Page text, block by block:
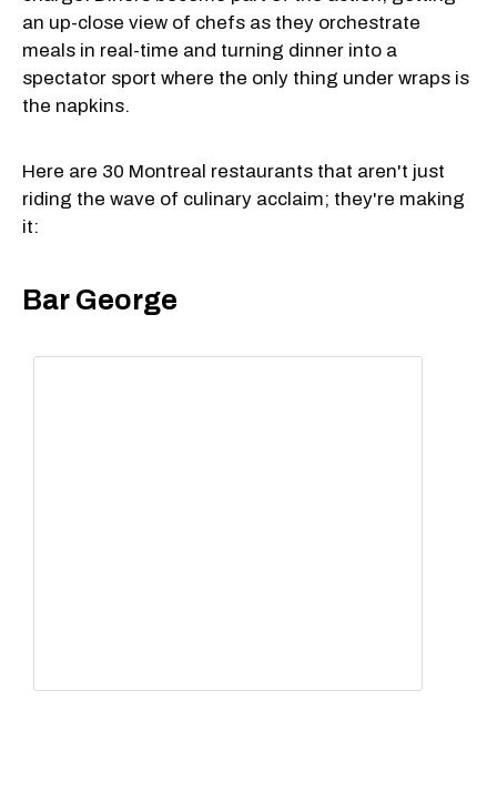
an up-close view of chefs as they orchestrate
meals in real-time and turning dinner into a
spectator sport where the only thing under wraps is
the napkins.
Here are 30 Montreal restaurants that aren't just
riding the wave of culinary acclaim; they're making
it:
Bar George